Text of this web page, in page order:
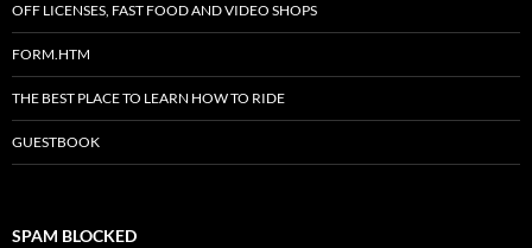
OFF LICENSES, FAST FOOD AND VIDEO SHOPS
FORM.HTM
THE BEST PLACE TO LEARN HOW TO RIDE
GUESTBOOK
SPAM BLOCKED